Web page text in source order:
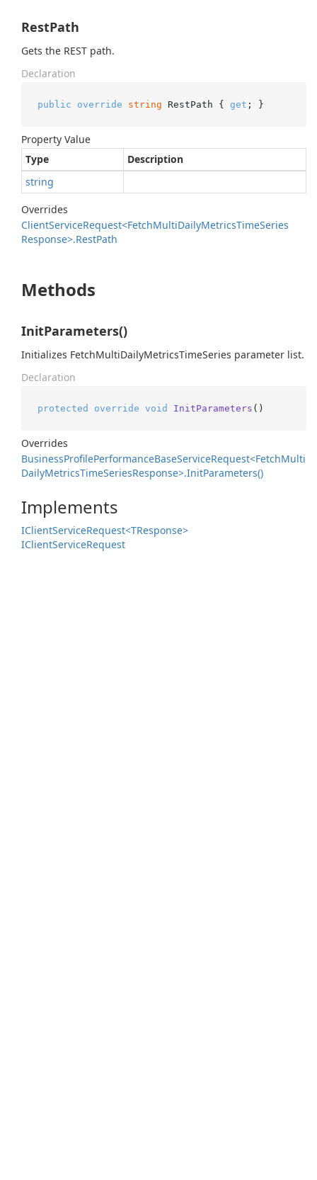
RestPath
Gets the REST path.
Declaration
public override string RestPath { get ; }
Property Value
Type
Description
string
Overrides
ClientServiceRequest<FetchMultiDailyMetricsTimeSeries
Response>.RestPath
Methods
InitParameters()
Initializes FetchMultiDailyMetricsTimeSeries parameter list.
Declaration
protected override void InitParameters ()
Overrides
BusinessProfilePerformanceBaseServiceRequest<FetchMulti
DailyMetricsTimeSeriesResponse>.InitParameters()
Implements
IClientServiceRequest<TResponse>
IClientServiceRequest